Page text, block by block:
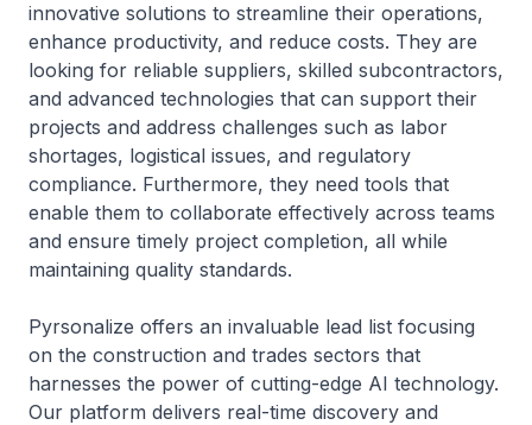
innovative solutions to streamline their operations,
enhance productivity, and reduce costs. They are
looking for reliable suppliers, skilled subcontractors,
and advanced technologies that can support their
projects and address challenges such as labor
shortages, logistical issues, and regulatory
compliance. Furthermore, they need tools that
enable them to collaborate effectively across teams
and ensure timely project completion, all while
maintaining quality standards.
Pyrsonalize offers an invaluable lead list focusing
on the construction and trades sectors that
harnesses the power of cutting-edge AI technology.
Our platform delivers real-time discovery and